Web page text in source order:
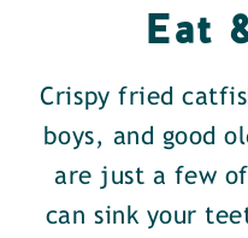
Eat
Crispy fried
boys, and good
are just a few
can sink your